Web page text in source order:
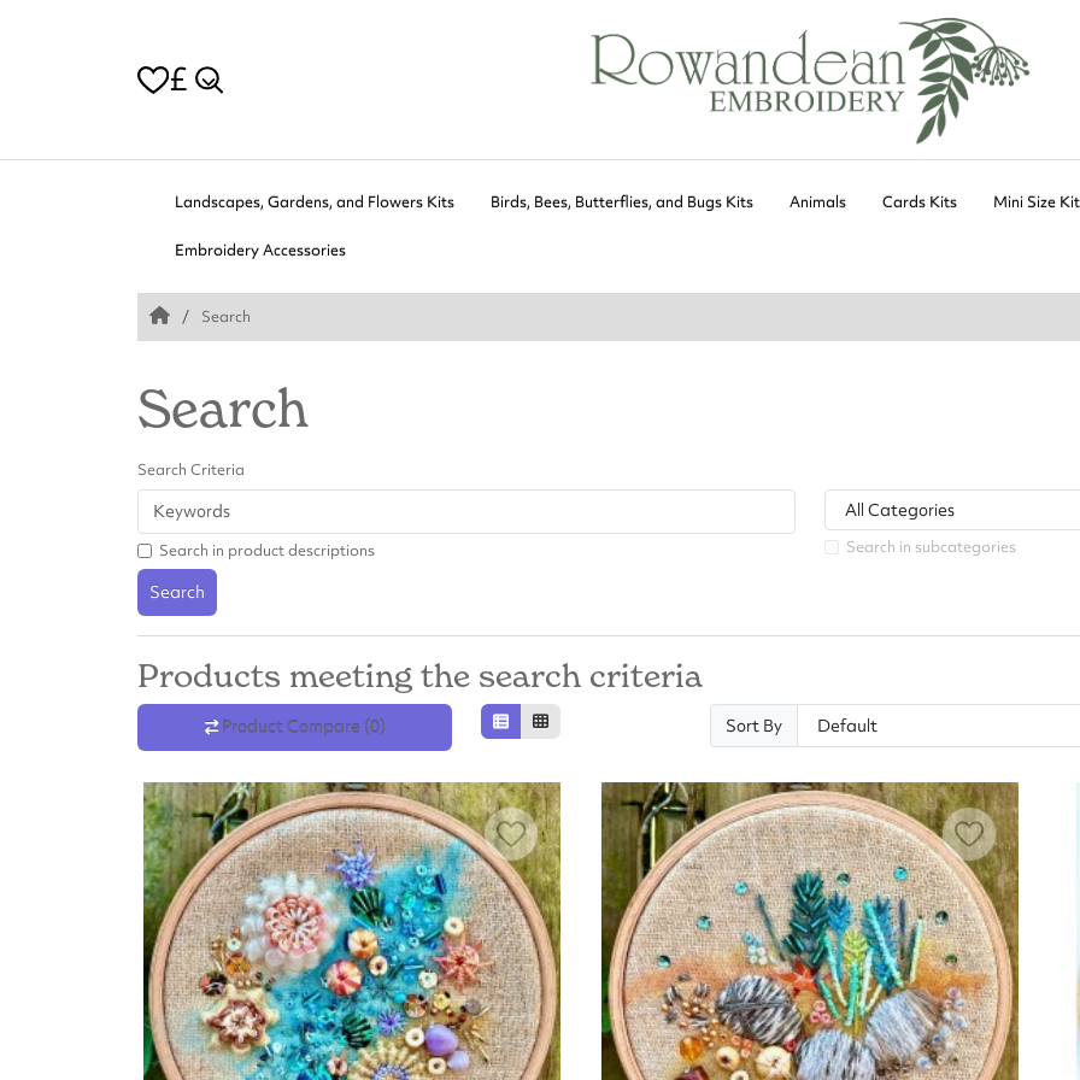
£
Landscapes, Gardens, and Flowers Kits Birds, Bees, Butterflies, and Bugs Kits Animals Cards Kits Mini Size
Embroidery Accessories
Search
Search
Search Criteria
Search in product descriptions Search in subcategories
Search
Products meeting the search criteria
Product Compare (0) Sort By